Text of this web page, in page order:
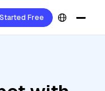
Free